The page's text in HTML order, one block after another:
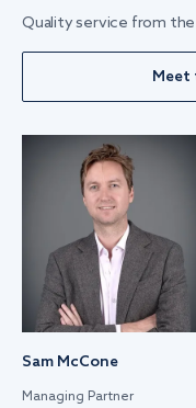
Quality service from
Meet
Sam McCone
Managing Partner